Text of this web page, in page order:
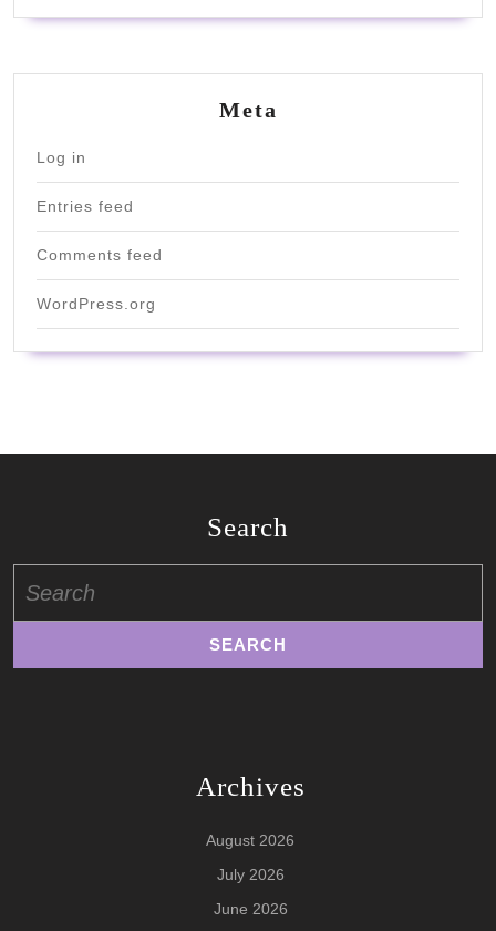
Meta
Log in
Entries feed
Comments feed
WordPress.org
Search
for:
Archives
August 2026
July 2026
June 2026